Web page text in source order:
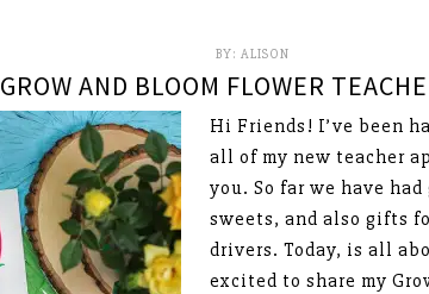
BY: ALISON
GROW AND BLOOM FLOWER
Hi Friends! I’ve been
all of my new teacher
you. So far we have
sweets, and also gifts
drivers. Today, is all
excited to share my